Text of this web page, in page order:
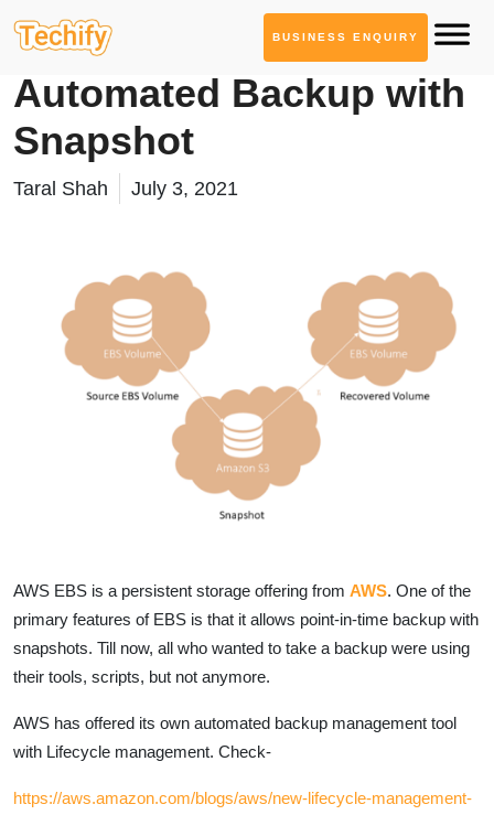
BUSINESS ENQUIRY
Cloud Computing
Automated Backup with
Snapshot
Taral Shah July 3, 2021
AWS EBS is a persistent storage offering from AWS. One of the
primary features of EBS is that it allows point-in-time backup with
snapshots. Till now, all who wanted to take a backup were using
their tools, scripts, but not anymore.
AWS has offered its own automated backup management tool
with Lifecycle management. Check-
https://aws.amazon.com/blogs/aws/new-lifecycle-management-